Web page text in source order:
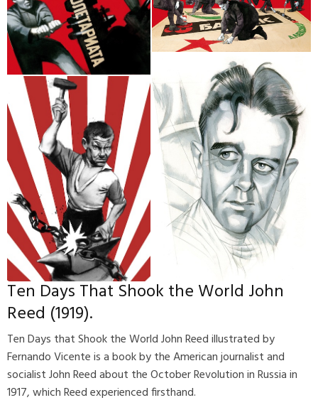
Ten Days That Shook the World John
Reed (1919).
Ten Days that Shook the World John Reed illustrated by
Fernando Vicenteis a book by the American journalist and
socialistJohn Reedabout the October Revolution in Russia in
1917, which Reed experienced firsthand.